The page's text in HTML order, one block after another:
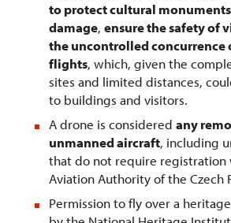
to protect cultural
damage, ensure the safety of
the uncontrolled
flights, which, given the
sites and limited distances,
to buildings and visitors.
A drone is considered any
unmanned aircraft, including
that do not require registration
Aviation Authority of the Czech
Permission to fly over a